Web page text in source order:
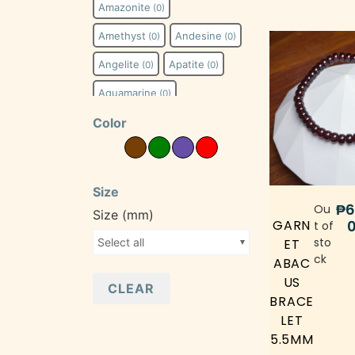
Amazonite (0)
Amethyst (0) Andesine (0)
Angelite (0) Apatite (0)
Aquamarine (0)
Auralite-23
Aventurine
(0)
Bloodstone
Calcite (0)
Color
Size
Size (mm)
Select all
CLEAR
GARN
ET
ABAC
US
BRACE
LET
5.5MM
Ou
t of
sto
ck
₱